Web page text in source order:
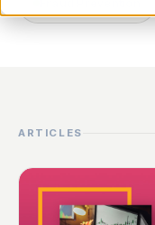
ARTICLES